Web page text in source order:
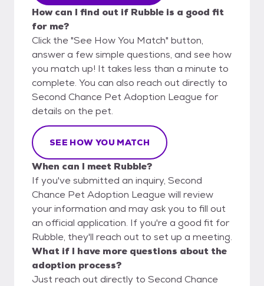
How can I find out if Rubble is a good fit
for me?
Click the "See How You Match" button,
answer a few simple questions, and see how
you match up! It takes less than a minute to
complete. You can also reach out directly to
Second Chance Pet Adoption League for
details on the pet.
SEE HOW YOU MATCH
When can I meet Rubble?
If you've submitted an inquiry, Second
Chance Pet Adoption League will review
your information and may ask you to fill out
an official application. If you're a good fit for
Rubble, they'll reach out to set up a meeting.
What if I have more questions about the
adoption process?
Just reach out directly to Second Chance